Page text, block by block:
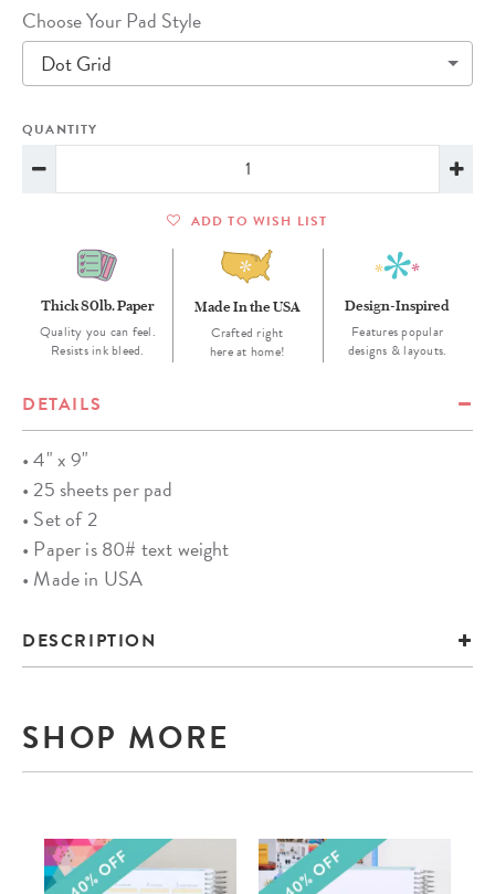
Choose Your Pad Style
Dot Grid
QUANTITY
ADD TO WISH LIST
Thick 80lb. Paper
Quality you can feel.
Resists ink bleed.
Made In the USA
Crafted right
here at home!
Design-Inspired
Features popular
designs & layouts.
DETAILS
• 4" x 9"
• 25 sheets per pad
• Set of 2
• Paper is 80# text weight
• Made in USA
DESCRIPTION
SHOP MORE